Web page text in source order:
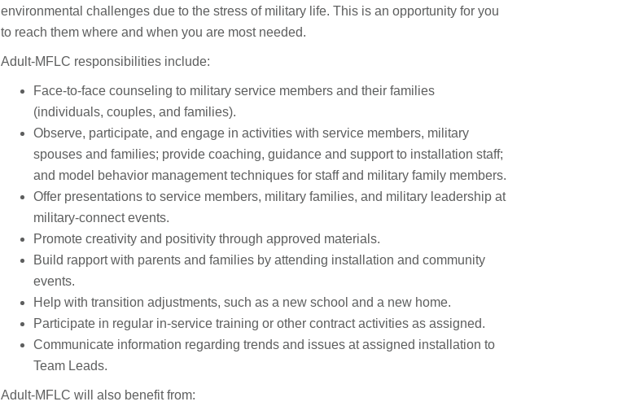
environmental challenges due to the stress of military life. This is an opportunity for you
to reach them where and when you are most needed.
Adult-MFLC responsibilities include:
Face-to-face counseling to military service members and their families
(individuals, couples, and families).
Observe, participate, and engage in activities with service members, military
spouses and families; provide coaching, guidance and support to installation staff;
and model behavior management techniques for staff and military family members.
Offer presentations to service members, military families, and military leadership at
military-connect events.
Promote creativity and positivity through approved materials.
Build rapport with parents and families by attending installation and community
events.
Help with transition adjustments, such as a new school and a new home.
Participate in regular in-service training or other contract activities as assigned.
Communicate information regarding trends and issues at assigned installation to
Team Leads.
Adult-MFLC will also benefit from: